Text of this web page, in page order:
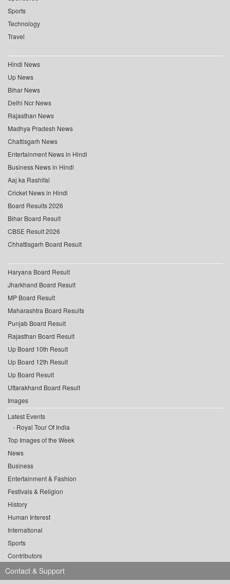
Sports
Technology
Travel
Hindi News
Up News
Bihar News
Delhi Ncr News
Rajasthan News
Madhya Pradesh News
Chattisgarh News
Entertainment News in Hindi
Business News in Hindi
Aaj ka Rashifal
Cricket News in Hindi
Board Results 2026
Bihar Board Result
CBSE Result 2026
Chhattisgarh Board Result
Haryana Board Result
Jharkhand Board Result
MP Board Result
Maharashtra Board Results
Punjab Board Result
Rajasthan Board Result
Up Board 10th Result
Up Board 12th Result
Up Board Result
Uttarakhand Board Result
Images
Latest Events
Royal Tour Of India
Top Images of the Week
News
Business
Entertainment & Fashion
Festivals & Religion
History
Human Interest
International
Sports
Contributors
Contact & Support